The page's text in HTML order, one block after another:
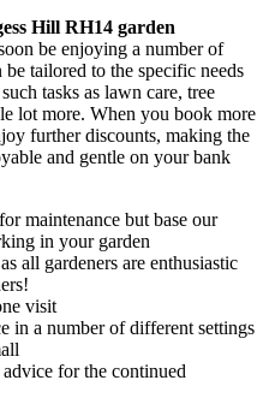
Hill RH14 garden
be enjoying a number of
be tailored to the specific needs
tasks as lawn care, tree
lot more. When you book more
further discounts, making the
and gentle on your bank
maintenance but base our
in your garden
all gardeners are enthusiastic
visit
in a number of different settings
for the continued